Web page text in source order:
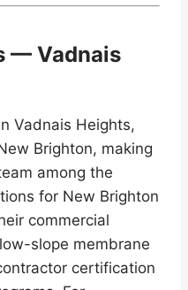
— Vadnais
Vadnais Heights,
Brighton, making
among the
for New Brighton
commercial
slope membrane
certification